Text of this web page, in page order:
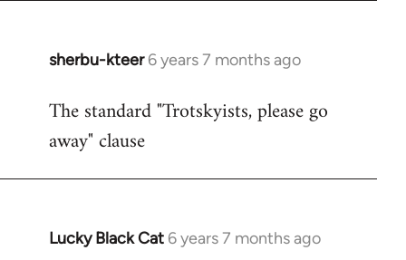
sherbu-kteer 6 years 7 months ago
In
to
Welcome
libcom.org
The standard "Trotskyists, please go
away" clause
Lucky Black Cat 6 years 7 months ago
In